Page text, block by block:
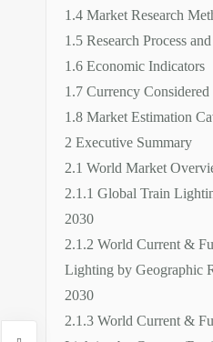
1.4 Market Research
1.5 Research Process
1.6 Economic Indicators
1.7 Currency Considered
1.8 Market Estimation
2 Executive Summary
2.1 World Market
2.1.1 Global Train
2030
2.1.2 World Current &
Lighting by Geographic
2030
2.1.3 World Current &